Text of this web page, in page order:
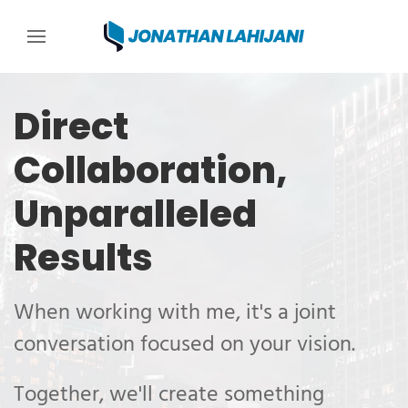
Skip to content
Skip to menu
Jonathan Lahijani,
Direct
Collaboration,
Unparalleled
Results
When working with me, it's a joint
conversation focused on your vision.
Together, we'll create something